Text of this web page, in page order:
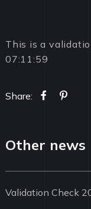
This is a
07:11:59
Share:
Other news
Validation Check